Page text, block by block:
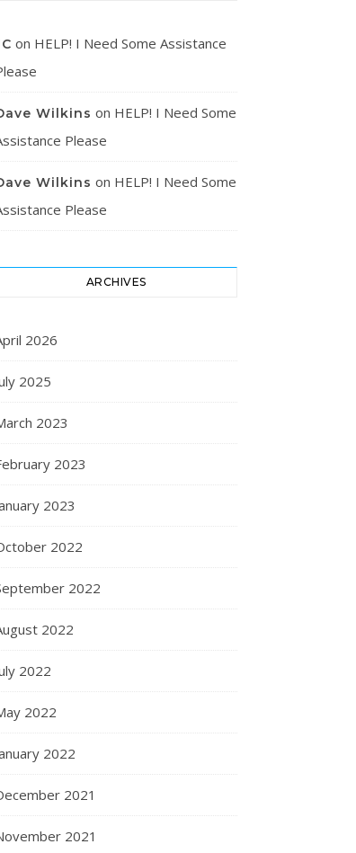
on HELP! I Need Some Assistance
Wilkins on HELP! I Need Some
Please
Wilkins on HELP! I Need Some
Please
ARCHIVES
2026
2025
2023
2023
2023
2022
2022
2022
2022
2022
2022
2021
2021